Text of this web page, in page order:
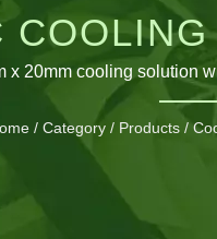
x 20mm cooling solution
/ Category / Products /